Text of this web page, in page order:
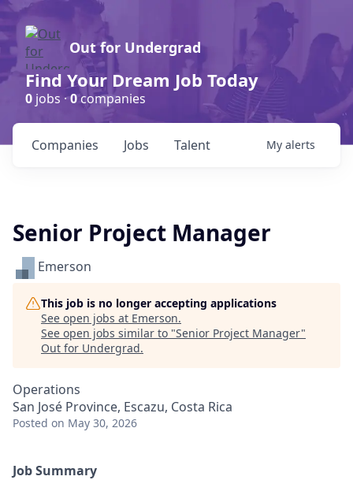
Out for Undergrad
Find Your Dream Job Today
0 jobs ·0companies
Jobs
Companies Talent My alerts
Senior Project Manager
Emerson
This job is no longer accepting applications
See open jobs at Emerson.
See open jobs similar to "Senior Project Manager"
Out for Undergrad.
Operations
San José Province, Escazu, Costa Rica
Posted on May 30, 2026
Job Summary